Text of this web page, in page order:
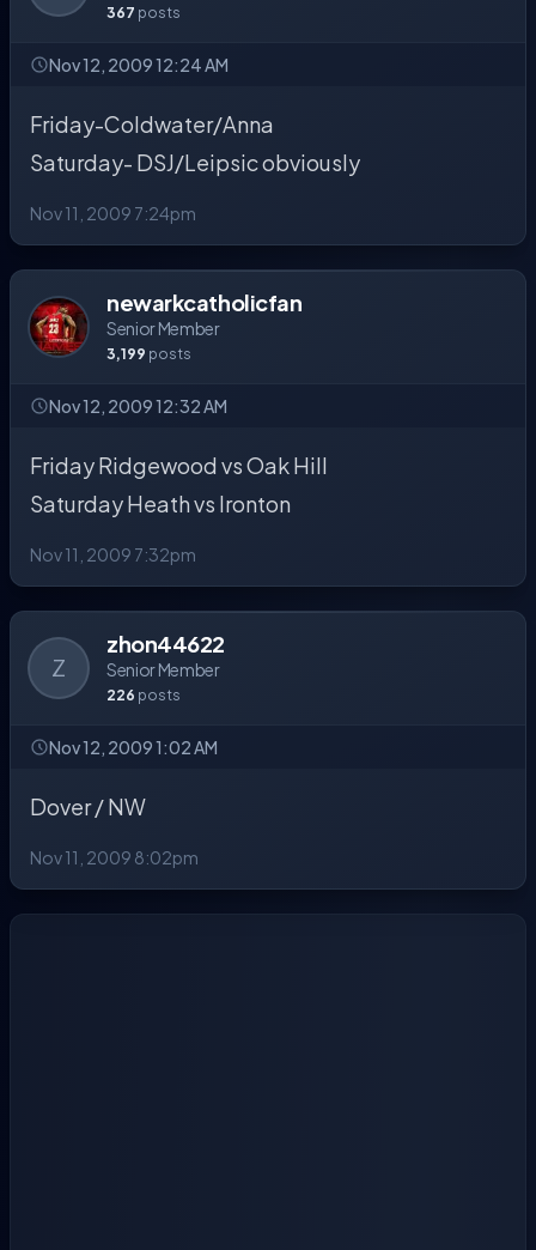
367 posts
Nov 12, 2009 12:24 AM
Friday-Coldwater/Anna
Saturday- DSJ/Leipsic obviously
Nov 11, 2009 7:24pm
newarkcatholicfan
Senior Member
3,199 posts
Nov 12, 2009 12:32 AM
Friday Ridgewood vs Oak Hill
Saturday Heath vs Ironton
Nov 11, 2009 7:32pm
Z
zhon44622
Senior Member
226 posts
Nov 12, 2009 1:02 AM
Dover / NW
Nov 11, 2009 8:02pm